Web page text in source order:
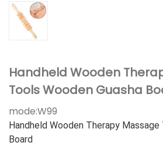
Handheld Wooden
Tools Wooden Guasha
mode:W99
Handheld Wooden Therapy Massage
Board